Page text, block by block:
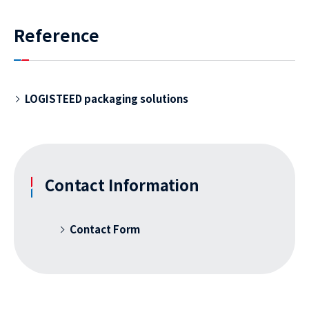
Reference
LOGISTEED packaging solutions
Contact Information
Contact Form